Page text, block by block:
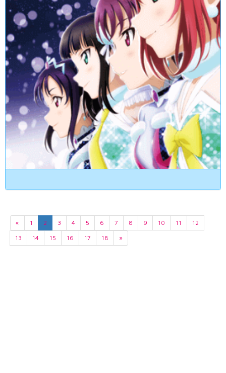
« 1 2 3 4 5 6 7 8 9 10 11
12
13
14 15 16 17 18 »